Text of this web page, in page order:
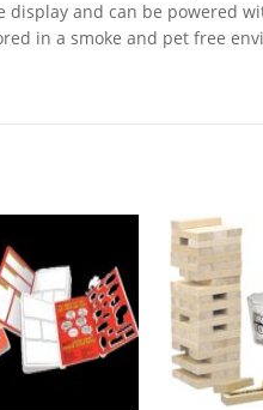
and can be powered
in a smoke and pet free